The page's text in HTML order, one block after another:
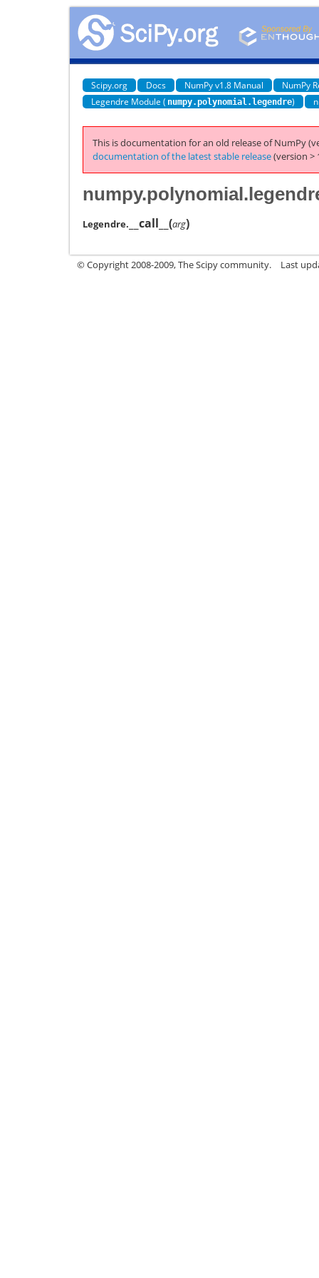
Scipy.org Docs NumPy v1.8 Manual
NumPy
Legendre Module ( numpy.polynomial.legendre)
This is documentation for an old release of NumPy
documentation of the latest stable release(version >
Legendre. __call__ (arg)
© Copyright 2008-2009, The Scipy community. Last